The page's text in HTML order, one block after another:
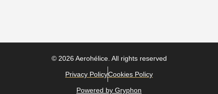
© 2026 Aerohélice. All rights reserved
Privacy PolicyCookies Policy
Powered by Gryphon